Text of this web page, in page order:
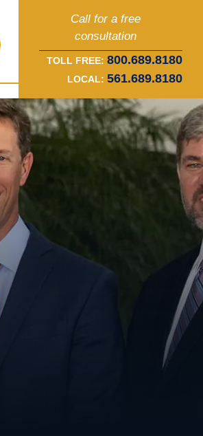
Call for a free
consultation
TOLL FREE: 800.689.8180
LOCAL: 561.689.8180